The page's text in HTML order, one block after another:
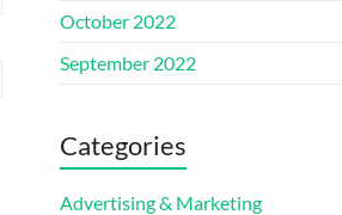
October 2022
September 2022
Categories
Advertising & Marketing